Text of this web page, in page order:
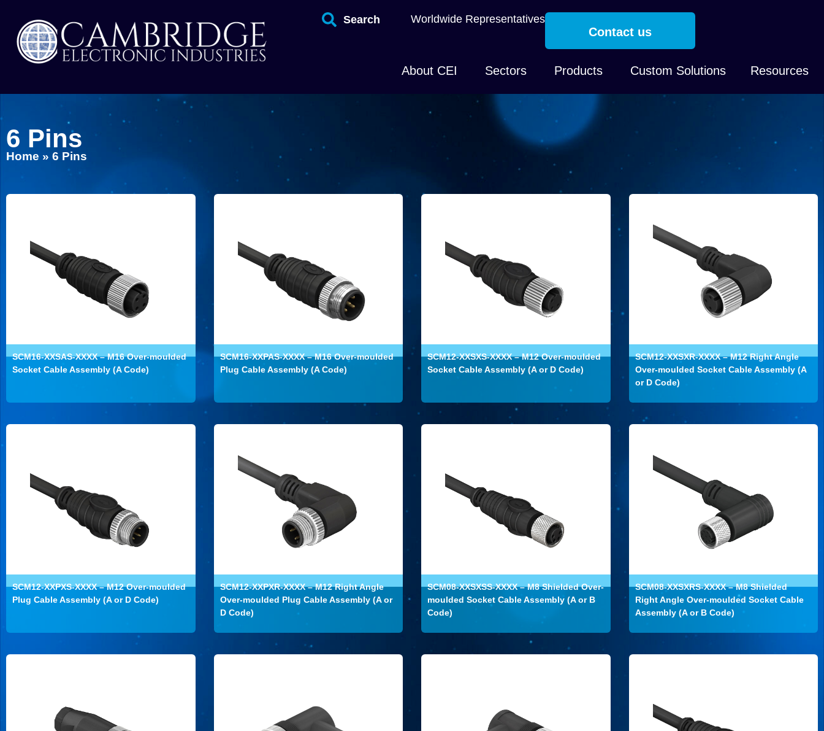
Search Worldwide Representatives
Contact us
About CEI Sectors Products Custom Solutions Resources
6 Pins
Home » 6 Pins
SCM16-XXSAS-XXXX – M16 Over-moulded
Socket Cable Assembly (A Code)
SCM16-XXPAS-XXXX – M16 Over-moulded
Plug Cable Assembly (A Code)
SCM12-XXSXS-XXXX – M12 Over-moulded
Socket Cable Assembly (A or D Code)
SCM12-XXSXR-XXXX – M12 Right Angle
Over-moulded Socket Cable Assembly (A
or D Code)
SCM12-XXPXS-XXXX – M12 Over-moulded
Plug Cable Assembly (A or D Code)
SCM12-XXPXR-XXXX – M12 Right Angle
Over-moulded Plug Cable Assembly (A or
D Code)
SCM08-XXSXSS-XXXX – M8 Shielded Over-
moulded Socket Cable Assembly (A or B
Code)
SCM08-XXSXRS-XXXX – M8 Shielded
Right Angle Over-moulded Socket Cable
Assembly (A or B Code)